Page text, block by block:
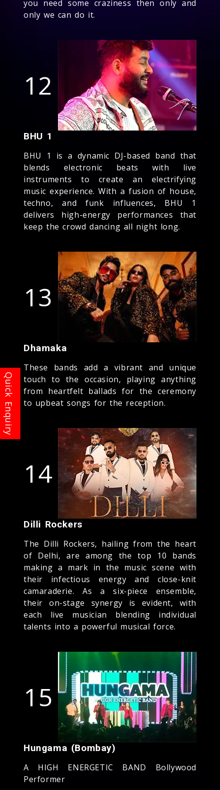
you need some craziness then only and
only we can do it.
12
BHU 1
BHU 1 is a dynamic DJ-based band that
blends electronic beats with live
instruments to create an electrifying
music experience. With a fusion of house,
techno, and funk influences, BHU 1
delivers high-energy performances that
keep the crowd dancing all night long.
13
Dhamaka
These bands add a vibrant and unique
touch to the occasion, playing anything
from heartfelt ballads for the ceremony
to upbeat songs for the reception.
14
Dilli Rockers
The Dilli Rockers, hailing from the heart
of Delhi, are among the top 10 bands
making a mark in the music scene with
their infectious energy and close-knit
camaraderie. As a six-piece ensemble,
their on-stage synergy is evident, with
each live musician blending individual
talents into a powerful musical force.
15
Hungama (Bombay)
A HIGH ENERGETIC BAND Bollywood
Performer